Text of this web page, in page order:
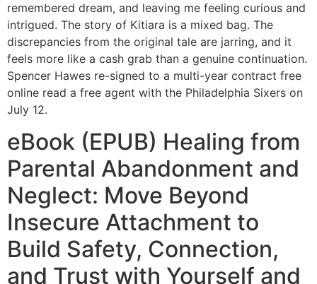
remembered dream, and leaving me feeling curious and
intrigued. The story of Kitiara is a mixed bag. The
discrepancies from the original tale are jarring, and it
feels more like a cash grab than a genuine continuation.
Spencer Hawes re-signed to a multi-year contract free
online read a free agent with the Philadelphia Sixers on
July 12.
eBook (EPUB) Healing from
Parental Abandonment and
Neglect: Move Beyond
Insecure Attachment to
Build Safety, Connection,
and Trust with Yourself and